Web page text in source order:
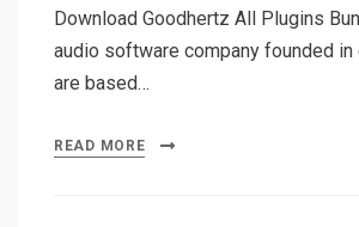
Download Goodhertz All Plugins
audio software company founded in
are based…
READ MORE